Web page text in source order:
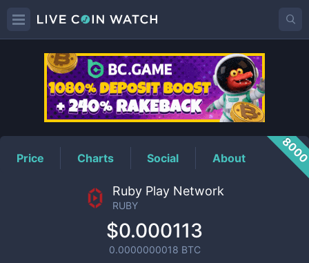
RUBYPrice
Price Charts Social About
Ruby Play Network
RUBY
$0.000113
0.0000000018 BTC